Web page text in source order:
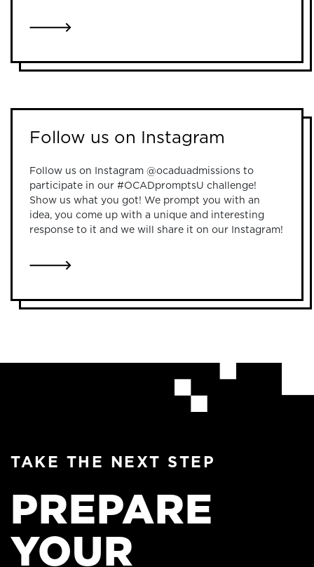
LINK TO ONLINE INFORMATION SESSIONS
Follow us on Instagram
Follow us on Instagram @ocaduadmissions to
participate in our #OCADpromptsU challenge!
Show us what you got! We prompt you with an
idea, you come up with a unique and interesting
response to it and we will share it on our Instagram!
LINK TO FOLLOW US ON INSTAGRAM
TAKE THE NEXT STEP
PREPARE
YOUR